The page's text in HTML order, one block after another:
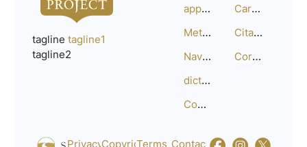
tagline tagline1
tagline2
approach
Methodology
Navigation
dictionary
Compositions
Careers
Citation Guide
Corrections
Privacy_Policy
CopyrightTerms_of_Service
Contact